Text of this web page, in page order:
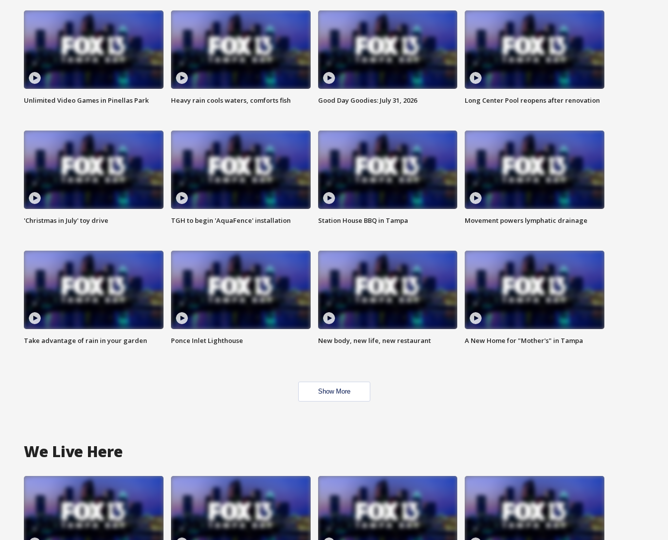
Unlimited Video Games in Pinellas Park Heavy rain cools waters, comforts fish Good Day Goodies: July 31, 2026 Long Center Pool reopens after renovation
'Christmas in July' toy drive TGH to begin 'AquaFence' installation Station House BBQ in Tampa Movement powers lymphatic drainage
Take advantage of rain in your garden Ponce Inlet Lighthouse New body, new life, new restaurant A New Home for "Mother's" in Tampa
Show More
We Live Here